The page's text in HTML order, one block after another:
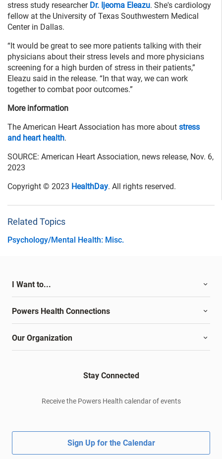
stress study researcher Dr. Ijeoma Eleazu. She's cardiology
fellow at the University of Texas Southwestern Medical
Center in Dallas.
“It would be great to see more patients talking with their
physicians about their stress levels and more physicians
screening for a high burden of stress in their patients,”
Eleazu said in the release. “In that way, we can work
together to combat poor outcomes.”
More information
The American Heart Association has more about stress
and heart health.
SOURCE: American Heart Association, news release, Nov. 6,
2023
Copyright © 2023 HealthDay. All rights reserved.
Related Topics
Psychology/Mental Health: Misc.
I Want to...
Powers Health Connections
Our Organization
Stay Connected
Receive the Powers Health calendar of events
Sign Up for the Calendar